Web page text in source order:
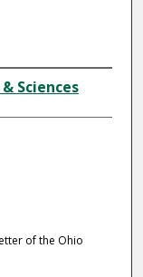
Sciences
of the Ohio